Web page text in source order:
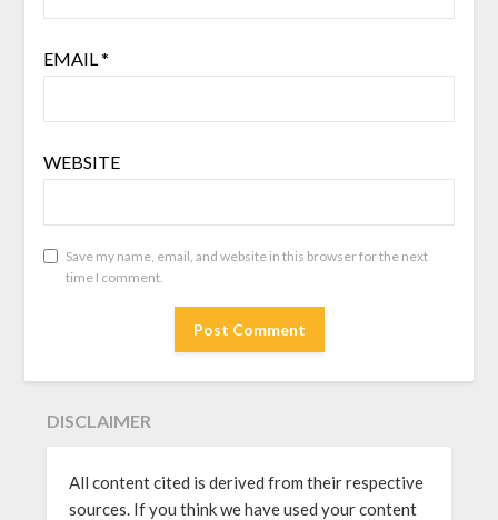
EMAIL*
WEBSITE
Save my name, email, and website in this browser for the next
time I comment.
DISCLAIMER
All content cited is derived from their respective
sources. If you think we have used your content